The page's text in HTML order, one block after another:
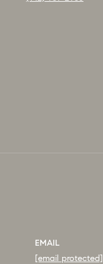
EMAIL
[email protected]